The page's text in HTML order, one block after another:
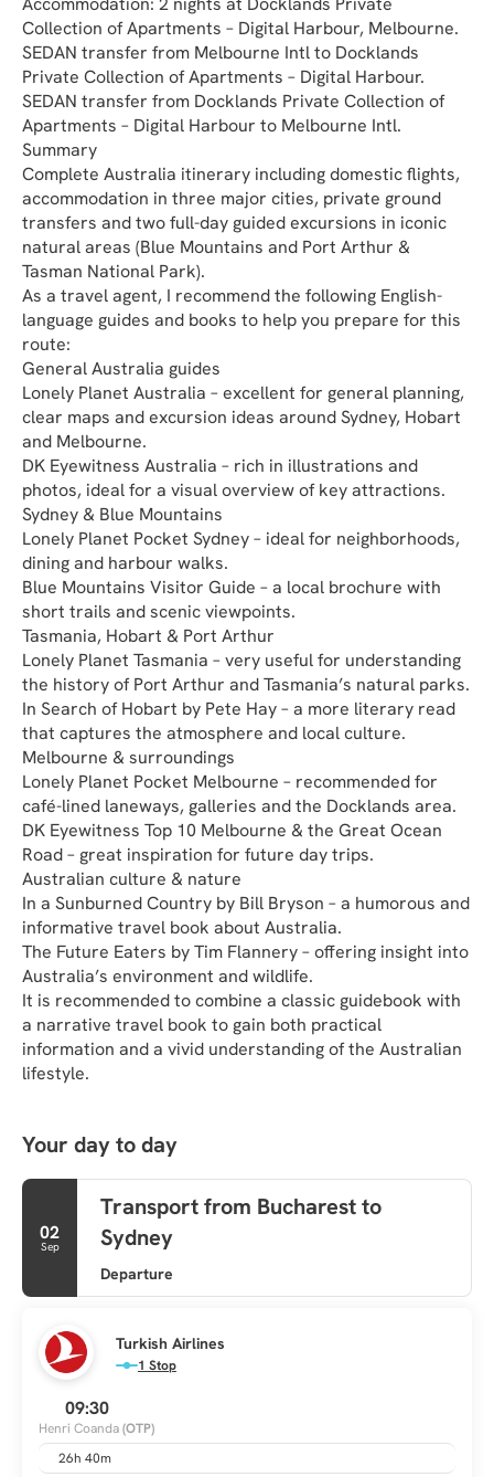
Collection of Apartments – Digital Harbour, Melbourne.
SEDAN transfer from Melbourne Intl to Docklands
Private Collection of Apartments – Digital Harbour.
SEDAN transfer from Docklands Private Collection of
Apartments – Digital Harbour to Melbourne Intl.
Summary
Complete Australia itinerary including domestic flights,
accommodation in three major cities, private ground
transfers and two full-day guided excursions in iconic
natural areas (Blue Mountains and Port Arthur &
Tasman National Park).
As a travel agent, I recommend the following English-
language guides and books to help you prepare for this
route:
General Australia guides
Lonely Planet Australia – excellent for general planning,
clear maps and excursion ideas around Sydney, Hobart
and Melbourne.
DK Eyewitness Australia – rich in illustrations and
photos, ideal for a visual overview of key attractions.
Sydney & Blue Mountains
Lonely Planet Pocket Sydney – ideal for neighborhoods,
dining and harbour walks.
Blue Mountains Visitor Guide – a local brochure with
short trails and scenic viewpoints.
Tasmania, Hobart & Port Arthur
Lonely Planet Tasmania – very useful for understanding
the history of Port Arthur and Tasmania’s natural parks.
In Search of Hobart by Pete Hay – a more literary read
that captures the atmosphere and local culture.
Melbourne & surroundings
Lonely Planet Pocket Melbourne – recommended for
café-lined laneways, galleries and the Docklands area.
DK Eyewitness Top 10 Melbourne & the Great Ocean
Road – great inspiration for future day trips.
Australian culture & nature
In a Sunburned Country by Bill Bryson – a humorous and
informative travel book about Australia.
The Future Eaters by Tim Flannery – offering insight into
Australia’s environment and wildlife.
It is recommended to combine a classic guidebook with
a narrative travel book to gain both practical
information and a vivid understanding of the Australian
lifestyle.
Your day to day
02
Sep
Transport from Bucharest to
Sydney
Departure
Turkish Airlines
1 Stop
09:30
Henri Coanda(OTP)
26h 40m